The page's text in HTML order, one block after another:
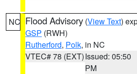
NC Flood Advisory (View Text)
GSP (RWH)
Rutherford, Polk, in NC
VTEC# 78 (EXT)Issued: 05:50
PM